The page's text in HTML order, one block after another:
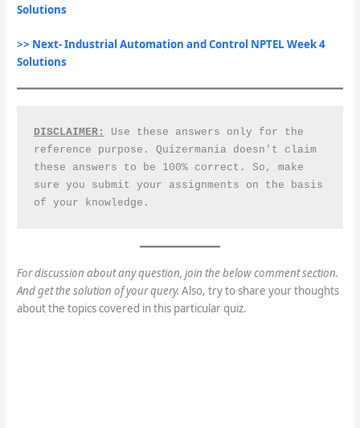
Solutions
>> Next- Industrial Automation and Control NPTEL Week 4
Solutions
DISCLAIMER:
Use these answers only for the
reference purpose. Quizermania doesn't claim
these answers to be 100% correct. So, make
sure you submit your assignments on the basis
of your knowledge.
For discussion about any question, join the below comment section.
And get the solution of your query. Also, try to share your thoughts
about the topics covered in this particular quiz.